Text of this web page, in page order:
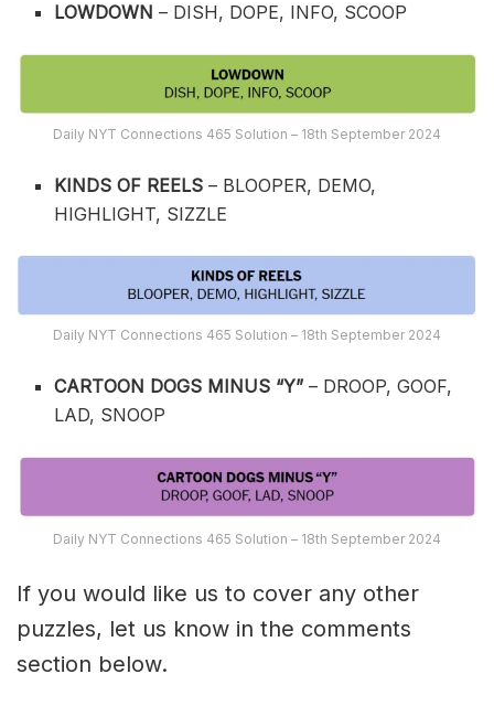
LOWDOWN– DISH, DOPE, INFO, SCOOP
Daily NYT Connections 465 Solution – 18th September 2024
KINDS OF REELS– BLOOPER, DEMO,
HIGHLIGHT, SIZZLE
Daily NYT Connections 465 Solution – 18th September 2024
CARTOON DOGS MINUS “Y”– DROOP, GOOF,
LAD, SNOOP
Daily NYT Connections 465 Solution – 18th September 2024
If you would like us to cover any other
puzzles, let us know in the comments
section below.